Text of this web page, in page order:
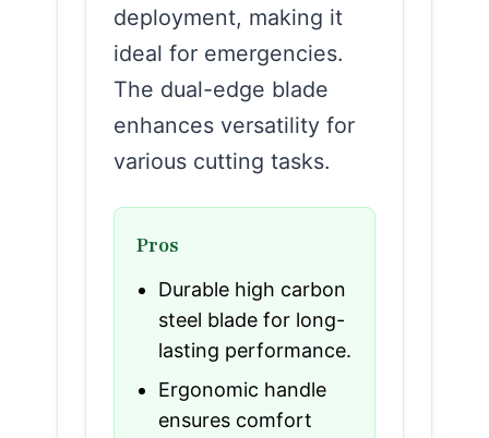
deployment, making it
ideal for emergencies.
The dual-edge blade
enhances versatility for
various cutting tasks.
Pros
Durable high carbon
steel blade for long-
lasting performance.
Ergonomic handle
ensures comfort